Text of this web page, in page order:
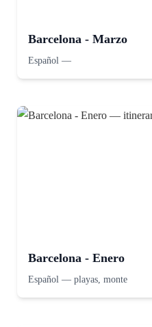
Barcelona - Marzo
Español —
Barcelona - Enero
Español — playas, monte